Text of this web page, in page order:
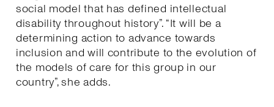
social model that has defined intellectual
disability throughout history”. “It will be a
determining action to advance towards
inclusion and will contribute to the evolution of
the models of care for this group in our
country”, she adds.